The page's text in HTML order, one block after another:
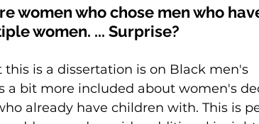
women who chose men who
women. ... Surprise?
this is a dissertation is on Black men's
a bit more included about women's
already have children with. This is